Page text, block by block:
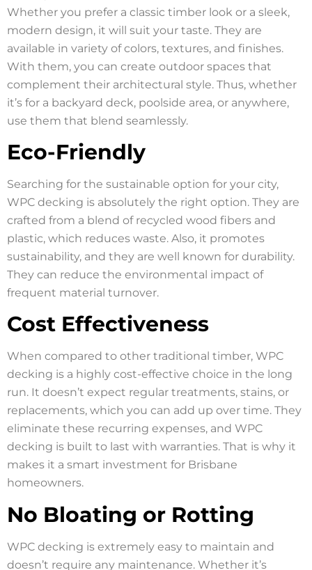
Whether you prefer a classic timber look or a sleek,
modern design, it will suit your taste. They are
available in variety of colors, textures, and finishes.
With them, you can create outdoor spaces that
complement their architectural style. Thus, whether
it’s for a backyard deck, poolside area, or anywhere,
use them that blend seamlessly.
Eco-Friendly
Searching for the sustainable option for your city,
WPC decking is absolutely the right option. They are
crafted from a blend of recycled wood fibers and
plastic, which reduces waste. Also, it promotes
sustainability, and they are well known for durability.
They can reduce the environmental impact of
frequent material turnover.
Cost Effectiveness
When compared to other traditional timber, WPC
decking is a highly cost-effective choice in the long
run. It doesn’t expect regular treatments, stains, or
replacements, which you can add up over time. They
eliminate these recurring expenses, and WPC
decking is built to last with warranties. That is why it
makes it a smart investment for Brisbane
homeowners.
No Bloating or Rotting
WPC decking is extremely easy to maintain and
doesn’t require any maintenance. Whether it’s